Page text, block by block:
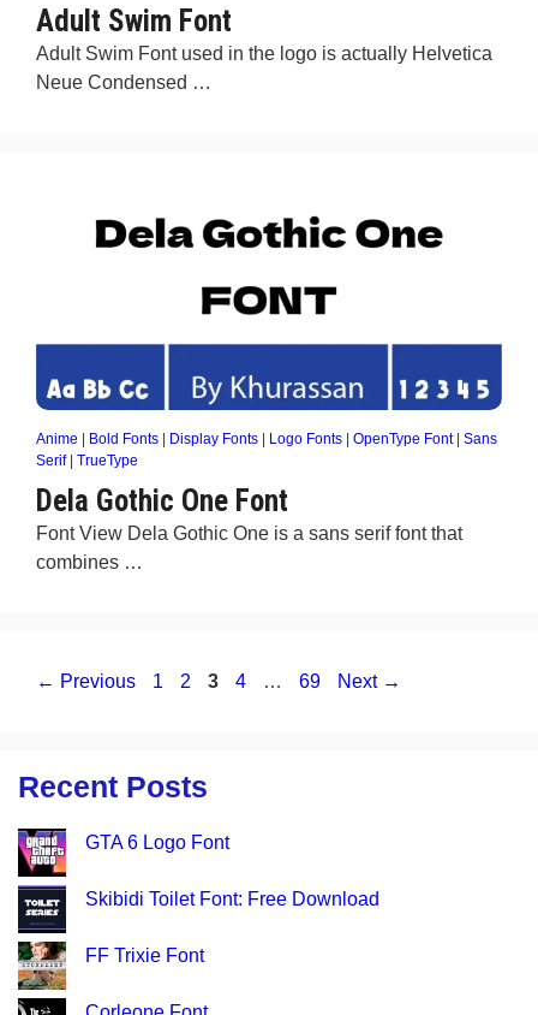
Adult Swim Font
Adult Swim Font used in the logo is actually Helvetica
Neue Condensed …
Anime Bold Fonts Display Fonts Logo Fonts OpenType Font| Sans
Serif| TrueType
Dela Gothic One Font
Font View Dela Gothic One is a sans serif font that
combines …
← Previous Page
1 Page
2 Page
3 Page
4 … Page
69 Next →
Recent Posts
GTA 6 Logo Font
Skibidi Toilet Font: Free Download
FF Trixie Font